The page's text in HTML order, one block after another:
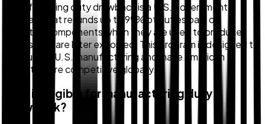
Manufacturing duty drawback is a U.S. government
program that refunds up to 99% of duties paid on
imported components when they are used to produce
goods that are later exported. This program is designed to
encourage U.S. manufacturing and make American
exports more competitive globally.
Who is eligible for manufacturing duty
drawback?